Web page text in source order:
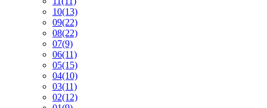
10(13)
09(22)
08(22)
07(9)
06(11)
05(15)
04(10)
03(11)
02(12)